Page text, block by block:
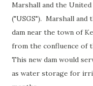
Marshall and the
("USGS"). Marshall and
dam near the town of
from the confluence of
This new dam would
as water storage for